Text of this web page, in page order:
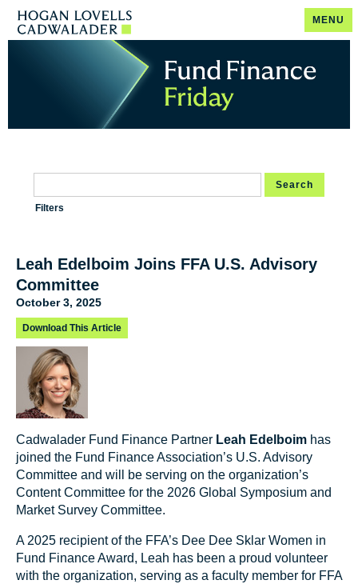
MENU
Search
Filters
Leah Edelboim Joins FFA U.S. Advisory
Committee
October 3, 2025
Download This Article
Cadwalader Fund Finance Partner Leah Edelboim has
joined the Fund Finance Association’s U.S. Advisory
Committee and will be serving on the organization’s
Content Committee for the 2026 Global Symposium and
Market Survey Committee.
A 2025 recipient of the FFA’s Dee Dee Sklar Women in
Fund Finance Award, Leah has been a proud volunteer
with the organization, serving as a faculty member for FFA